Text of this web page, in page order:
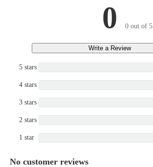
0 0 out of 5
Write a Review
5 stars
4 stars
3 stars
2 stars
1 star
No customer reviews